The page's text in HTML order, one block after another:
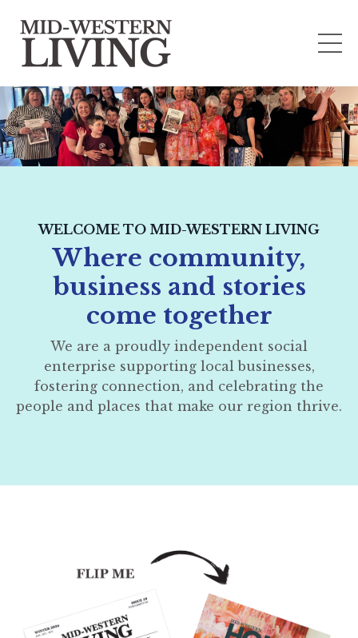
WELCOME TO MID-WESTERN LIVING
Where community,
business and stories
come together
We are a proudly independent social
enterprise supporting local businesses,
fostering connection, and celebrating the
people and places that make our region thrive.